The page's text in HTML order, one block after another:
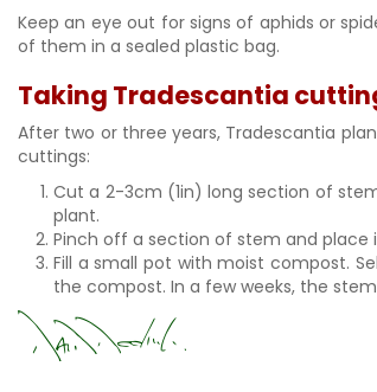
Keep an eye out for signs of aphids or
of them in a sealed plastic bag.
Taking Tradescantia
After two or three years, Tradescantia
cuttings:
Cut a 2-3cm (1in) long section of
plant.
Pinch off a section of stem and place
Fill a small pot with moist compost.
the compost. In a few weeks, the